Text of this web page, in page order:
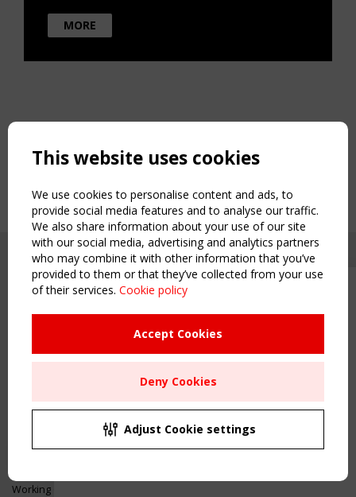
Upcoming event - 2 September
CEN/TC 250/WG 5 "Membrane
Structures" meeting
Remaning Time
00 25 23 46
MORE
Copyright TensiNet 2015-2026. All rights reserved.
Inspiring & knowledge
Working Groups
This website uses cookies
We use cookies to personalise content and ads, to
provide social media features and to analyse our traffic.
We also share information about your use of our site
with our social media, advertising and analytics partners
who may combine it with other information that you’ve
provided to them or that they’ve collected from your use
of their services. Cookie policy
Accept Cookies
Deny Cookies
Adjust Cookie settings